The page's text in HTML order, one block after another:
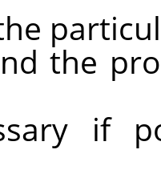
the
if